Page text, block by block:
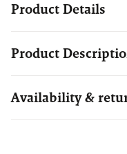
Product Details
Product
Availability &